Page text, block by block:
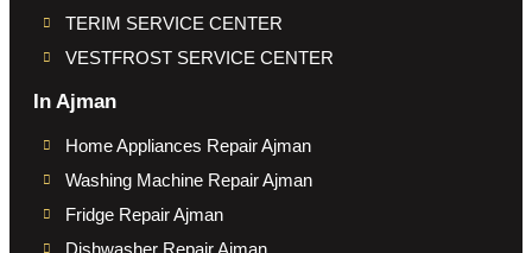
TERIM SERVICE CENTER
VESTFROST SERVICE CENTER
In Ajman
Home Appliances Repair Ajman
Washing Machine Repair Ajman
Fridge Repair Ajman
Dishwasher Repair Ajman